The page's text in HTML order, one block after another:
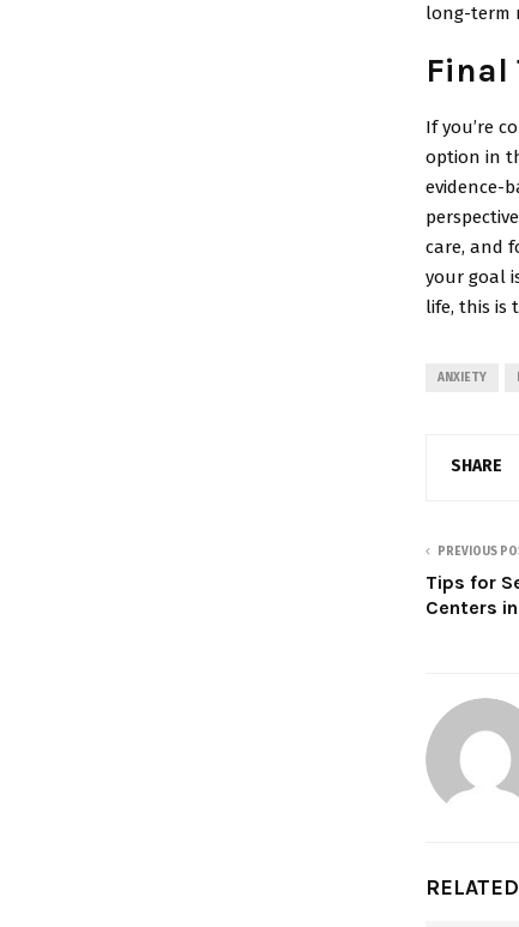
long-term
Final
If you’re
option in
evidence-
care, and
your goal
life, this is
ANXIETY
SHARE
PREVIOUS
Tips for
Centers